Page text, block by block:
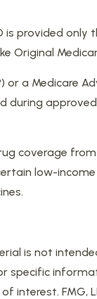
provided only
Original
or a Medicare
during
coverage
low-
is not
specific
interest. FMG,